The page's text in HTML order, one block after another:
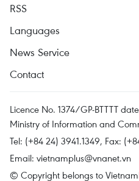
RSS
Languages
News Service
Contact
Licence No. 1374/GP-BTTTT
Ministry of Information and
Tel: (+84 24) 3941.1349, Fax:
Email: vietnamplus@vnanet.vn
© Copyright belongs to